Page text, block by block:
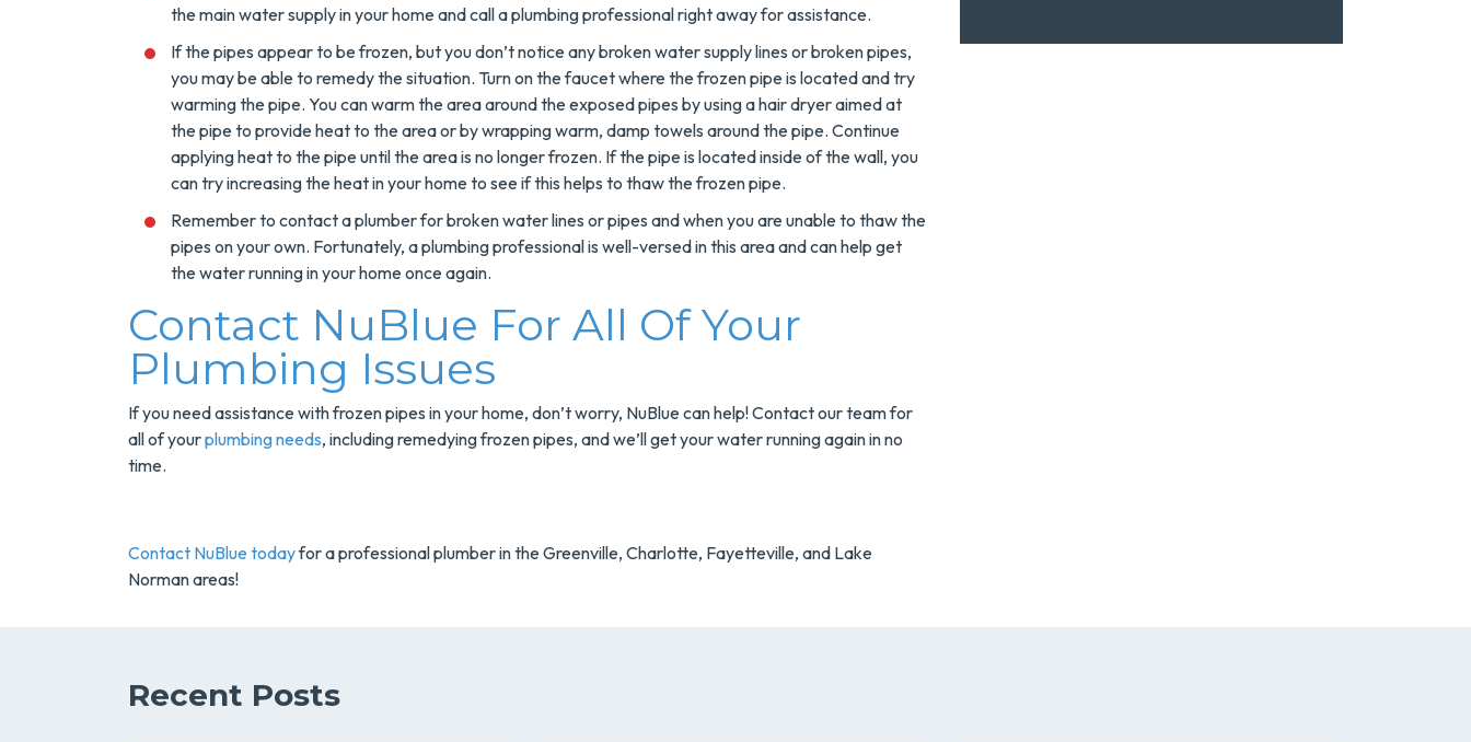
the main water supply in your home and call a plumbing professional right away for assistance.
If the pipes appear to be frozen, but you don’t notice any broken water supply lines or broken pipes,
you may be able to remedy the situation. Turn on the faucet where the frozen pipe is located and try
warming the pipe. You can warm the area around the exposed pipes by using a hair dryer aimed at
the pipe to provide heat to the area or by wrapping warm, damp towels around the pipe. Continue
applying heat to the pipe until the area is no longer frozen. If the pipe is located inside of the wall, you
can try increasing the heat in your home to see if this helps to thaw the frozen pipe.
Remember to contact a plumber for broken water lines or pipes and when you are unable to thaw the
pipes on your own. Fortunately, a plumbing professional is well-versed in this area and can help get
the water running in your home once again.
Contact NuBlue For All Of Your
Plumbing Issues
If you need assistance with frozen pipes in your home, don’t worry, NuBlue can help! Contact our team for
all of yourplumbing needs, including remedying frozen pipes, and we’ll get your water running again in no
time.
Contact NuBlue todayfor a professional plumber in the Greenville, Charlotte, Fayetteville, and Lake
Norman areas!
Recent Posts